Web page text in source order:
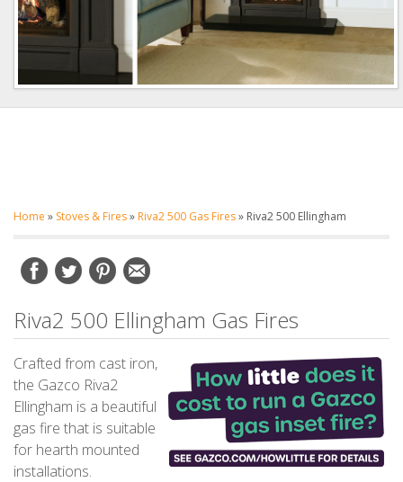
Home » Stoves & Fires» Riva2 500 Gas Fires» Riva2 500 Ellingham
Riva2 500 Ellingham Gas Fires
Crafted from cast iron,
the Gazco Riva2
Ellingham is a beautiful
gas fire that is suitable
for hearth mounted
installations.